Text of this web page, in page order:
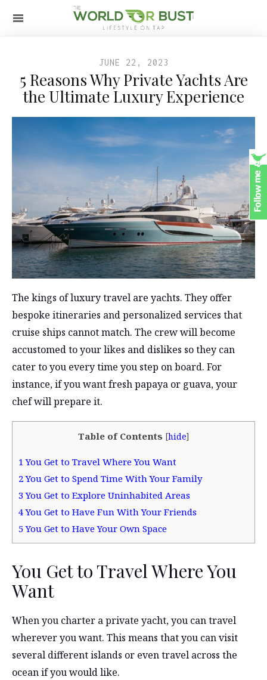
JUNE 22, 2023
5 Reasons Why Private Yachts Are
the Ultimate Luxury Experience
The kings of luxury travel are yachts. They offer
bespoke itineraries and personalized services that
cruise ships cannot match. The crew will become
accustomed to your likes and dislikes so they can
cater to you every time you step on board. For
instance, if you want fresh papaya or guava, your
chef will prepare it.
Table of Contents [hide]
1You Get to Travel Where You Want
2You Get to Spend Time With Your Family
3You Get to Explore Uninhabited Areas
4You Get to Have Fun With Your Friends
5You Get to Have Your Own Space
You Get to Travel Where You
Want
When you charter a private yacht, you can travel
wherever you want. This means that you can visit
several different islands or even travel across the
ocean if you would like.